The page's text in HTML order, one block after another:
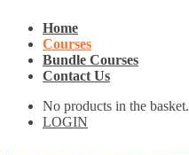
Home
Courses
Bundle Courses
Contact Us
No products in the basket.
LOGIN